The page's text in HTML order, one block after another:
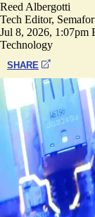
Reed Albergotti
Tech Editor, Semafor
Jul 8, 2026, 1:07pm
Technology
SHARE